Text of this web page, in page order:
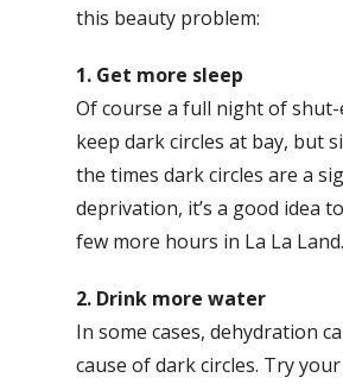
this beauty problem:
1. Get more sleep
Of course a full night of shut-
keep dark circles at bay, but
the times dark circles are a
deprivation, it’s a good idea
few more hours in La La Land.
2. Drink more water
In some cases, dehydration
cause of dark circles. Try